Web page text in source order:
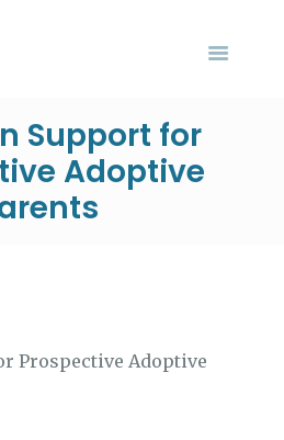
Support for
Adoptive
Finance Coach
for Adoptive Families